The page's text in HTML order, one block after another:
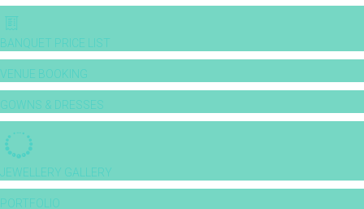
BANQUET PRICE LIST
VENUE BOOKING
GOWNS & DRESSES
JEWELLERY GALLERY
PORTFOLIO